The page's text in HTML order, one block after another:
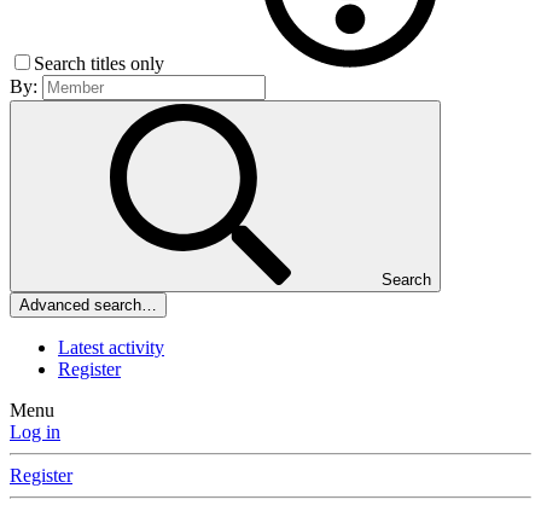
Search titles only
By:
Search
Advanced search…
Latest activity
Register
Menu
Log in
Register